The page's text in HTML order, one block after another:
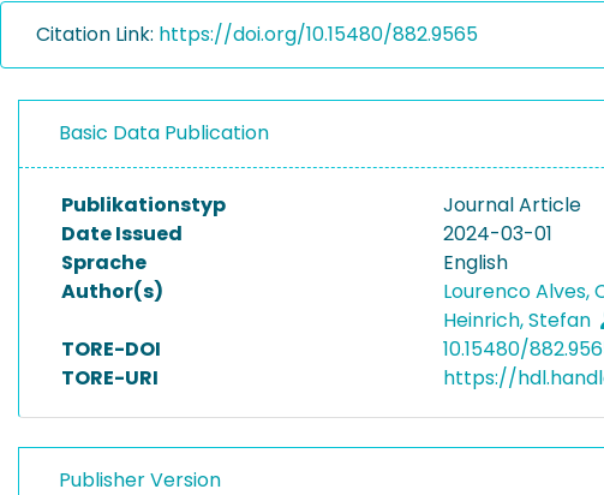
Citation Link: https://doi.org/10.15480/882.9565
Basic Data Publication
Publikationstyp
Journal Article
Date Issued
2024-03-01
Sprache
English
Author(s)
Lourenco Alves,
Heinrich, Stefan
TORE-DOI
10.15480/
TORE-URI
https://
Publisher Version